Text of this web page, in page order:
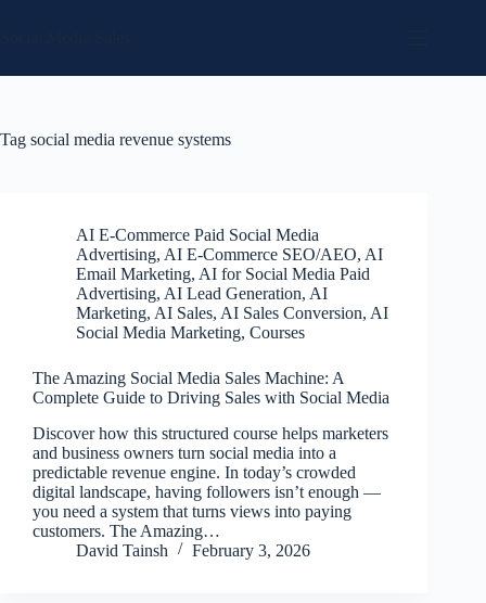
Tag social media revenue systems
AI E-Commerce Paid Social Media
Advertising, AI E-Commerce SEO/AEO, AI
Email Marketing, AI for Social Media Paid
Advertising, AI Lead Generation, AI
Marketing, AI Sales, AI Sales Conversion, AI
Social Media Marketing, Courses
The Amazing Social Media Sales Machine: A
Complete Guide to Driving Sales with Social Media
Discover how this structured course helps marketers
and business owners turn social media into a
predictable revenue engine. In today’s crowded
digital landscape, having followers isn’t enough —
you need a system that turns views into paying
customers. The Amazing…
David Tainsh
February 3, 2026